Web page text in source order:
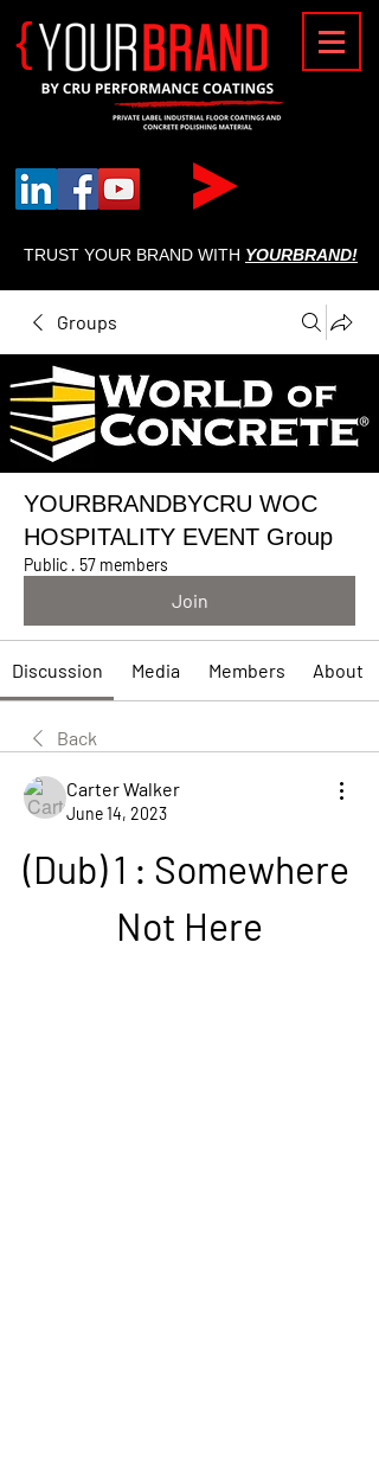
{
TRUST YOUR BRAND WITH YOURBRAND!
Groups
YOURBRANDBYCRU WOC
HOSPITALITY EVENT Group
Public · 57 members
Join
Discussion Media Members About
Back
Carter Walker
June 14, 2023
(Dub) 1 : Somewhere
Not Here